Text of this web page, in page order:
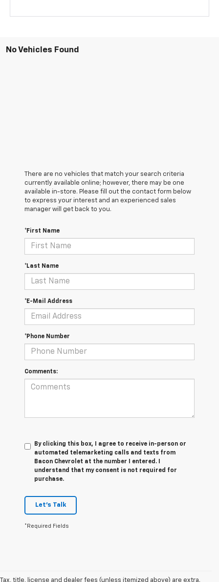
No Vehicles Found
There are no vehicles that match your search criteria
currently available online; however, there may be one
available in-store. Please fill out the contact form below
to express your interest and an experienced sales
manager will get back to you.
*First Name
*Last Name
*E-Mail Address
*Phone Number
Comments:
By clicking this box, I agree to receive in-person or
automated telemarketing calls and texts from
Bacon Chevrolet at the number I entered. I
understand that my consent is not required for
purchase.
Let's Talk
*Required Fields
Tax, title, license and dealer fees (unless itemized above) are extra.